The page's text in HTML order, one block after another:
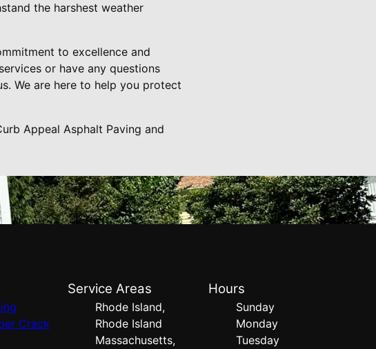
the harshest weather
to excellence and
or have any questions
We are here to help you protect
Appeal Asphalt Paving and
Crack
Service Areas
Rhode Island,
Rhode Island
Massachusetts,
Hours
Sunday
Monday
Tuesday